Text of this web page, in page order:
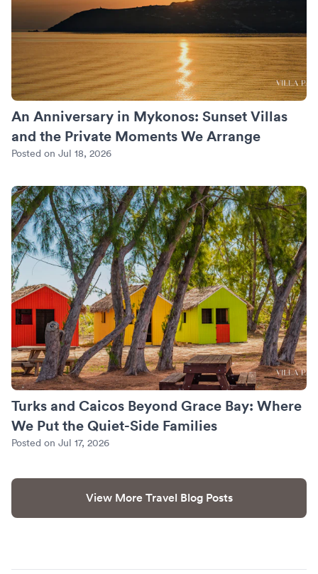
An Anniversary in Mykonos: Sunset Villas
and the Private Moments We Arrange
Posted on Jul 18, 2026
Turks and Caicos Beyond Grace Bay: Where We Put the
Turks and Caicos Beyond Grace Bay: Where
We Put the Quiet-Side Families
Posted on Jul 17, 2026
View More Travel Blog Posts